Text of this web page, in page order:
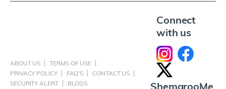
ABOUT US
TERMS OF USE
PRIVACY POLICY
FAQ'S
CONTACT US
SECURITY ALERT
BLOGS
Connect
with us
ShemarooMe